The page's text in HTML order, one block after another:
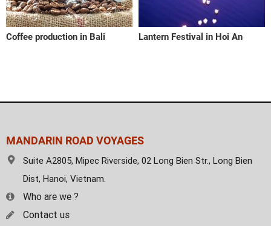
Coffee production in Bali Lantern Festival in Hoi An
MANDARIN ROAD VOYAGES
Suite A2805, Mipec Riverside, 02 Long Bien Str., Long Bien
Dist, Hanoi, Vietnam.
Who are we ?
Contact us